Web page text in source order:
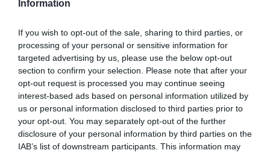
Information
If you wish to opt-out of the sale, sharing to third parties, or
processing of your personal or sensitive information for
targeted advertising by us, please use the below opt-out
section to confirm your selection. Please note that after your
opt-out request is processed you may continue seeing
interest-based ads based on personal information utilized by
us or personal information disclosed to third parties prior to
your opt-out. You may separately opt-out of the further
disclosure of your personal information by third parties on the
IAB’s list of downstream participants. This information may